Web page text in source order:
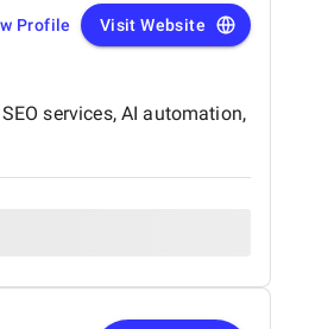
Profile Visit Website
services, AI automation,